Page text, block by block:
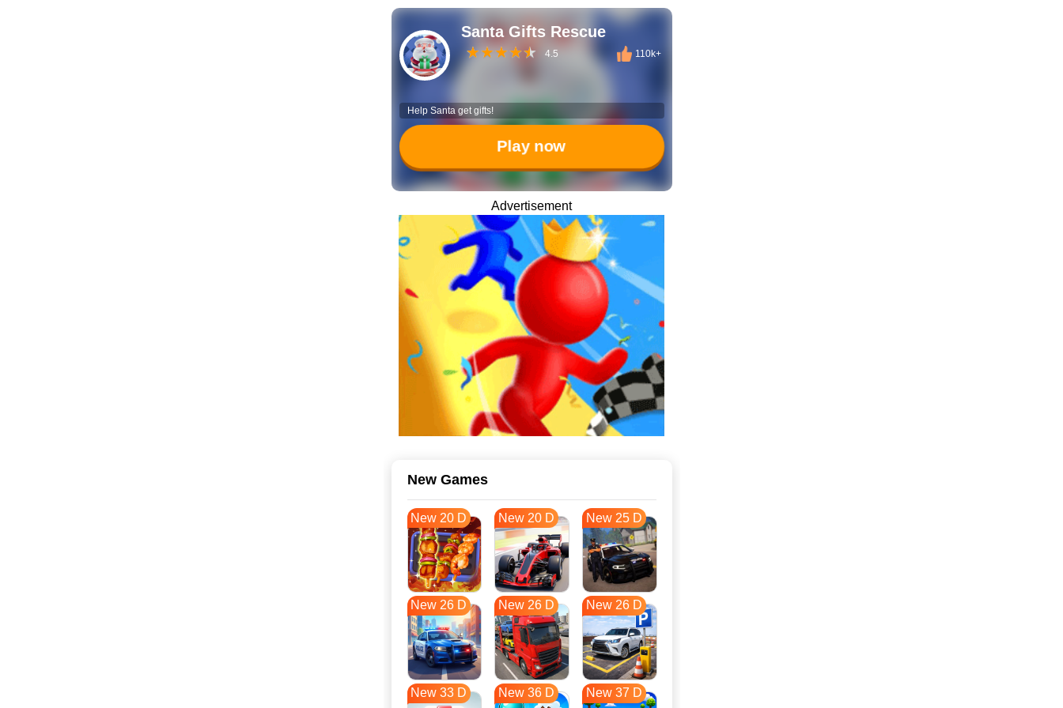
Santa Gifts Rescue
4.5 110k+
Help Santa get gifts!
Play now
Advertisement
New Games
New 20 D New 20 D New 25 D
New 26 D New 26 D New 26 D
New 33 D New 36 D New 37 D